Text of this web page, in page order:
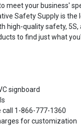
meet your business'
Safety Supply is the
high-quality safety,
to find just what
signboard
call 1-866-777-1360
for customization